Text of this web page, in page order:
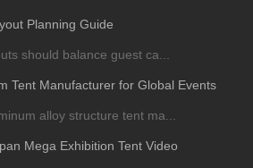
Planning Guide
should balance guest ca...
Tent Manufacturer for Global Events
alloy structure tent ma...
Mega Exhibition Tent Video